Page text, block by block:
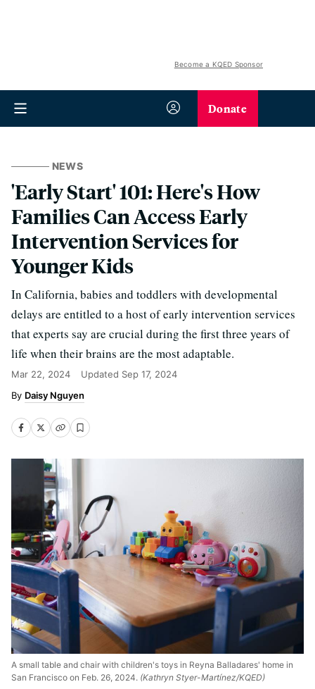
Become a KQED Sponsor
Donate
NEWS
'Early Start' 101: Here's How
Families Can Access Early
Intervention Services for
Younger Kids
In California, babies and toddlers with developmental
delays are entitled to a host of early intervention services
that experts say are crucial during the first three years of
life when their brains are the most adaptable.
Mar 22, 2024 Updated Sep 17, 2024
Daisy Nguyen
A small table and chair with children's toys in Reyna Balladares' home in
San Francisco on Feb. 26, 2024. (Kathryn Styer-Martínez/KQED)